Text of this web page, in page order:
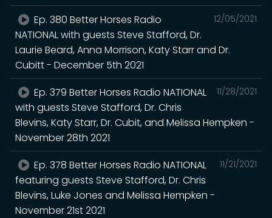
12/05/2021
Ep. 380 Better Horses Radio
NATIONAL with guests Steve Stafford, Dr.
Laurie Beard, Anna Morrison, Katy Starr and Dr.
Cubitt - December 5th 2021
11/28/2021
Ep. 379 Better Horses Radio NATIONAL
with guests Steve Stafford, Dr. Chris
Blevins, Katy Starr, Dr. Cubit, and Melissa Hempken -
November 28th 2021
11/21/2021
Ep. 378 Better Horses Radio NATIONAL
featuring guests Steve Stafford, Dr. Chris
Blevins, Luke Jones and Melissa Hempken -
November 21st 2021